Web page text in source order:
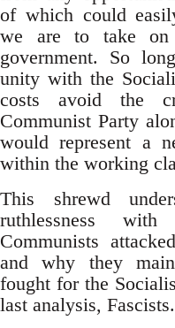
of which could
we are to take on
government. So
unity with the
costs avoid the
Communist Party
would represent a
within the working
This shrewd
ruthlessness
Communists
and why they
fought for the
last analysis, Fascists.